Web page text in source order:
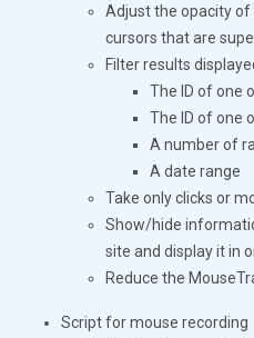
Adjust the opacity
cursors that are
Filter results
The ID of one
The ID of one
A number of
A date range
Take only clicks or
Show/hide
site and display it in
Reduce the
Script for mouse recording